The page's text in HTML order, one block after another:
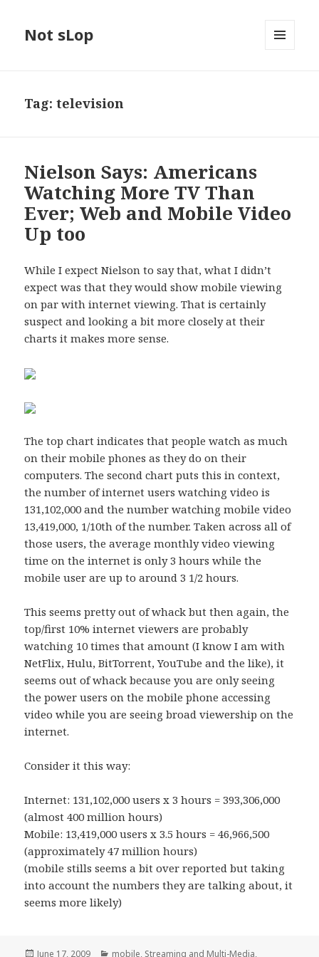
Not sLop
Tag:television
Nielson Says: Americans
Watching More TV Than
Ever; Web and Mobile Video
Up too
While I expect Nielson to say that, what I didn’t
expect was that they would show mobile viewing
on par with internet viewing. That is certainly
suspect and looking a bit more closely at their
charts it makes more sense.
The top chart indicates that people watch as much
on their mobile phones as they do on their
computers. The second chart puts this in context,
the number of internet users watching video is
131,102,000 and the number watching mobile video
13,419,000, 1/10th of the number. Taken across all of
those users, the average monthly video viewing
time on the internet is only 3 hours while the
mobile user are up to around 3 1/2 hours.
This seems pretty out of whack but then again, the
top/first 10% internet viewers are probably
watching 10 times that amount (I know I am with
NetFlix, Hulu, BitTorrent, YouTube and the like), it
seems out of whack because you are only seeing
the power users on the mobile phone accessing
video while you are seeing broad viewership on the
internet.
Consider it this way:
Internet: 131,102,000 users x 3 hours = 393,306,000
(almost 400 million hours)
Mobile: 13,419,000 users x 3.5 hours = 46,966,500
(approximately 47 million hours)
(mobile stills seems a bit over reported but taking
into account the numbers they are talking about, it
seems more likely)
Posted
June 17, 2009 Categories
mobile, Streaming and Multi-Media,